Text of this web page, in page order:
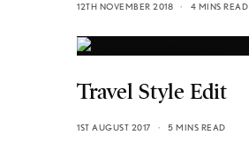
12TH NOVEMBER 2018 4 MINS READ
Travel Style Edit
1ST AUGUST 2017 5 MINS READ